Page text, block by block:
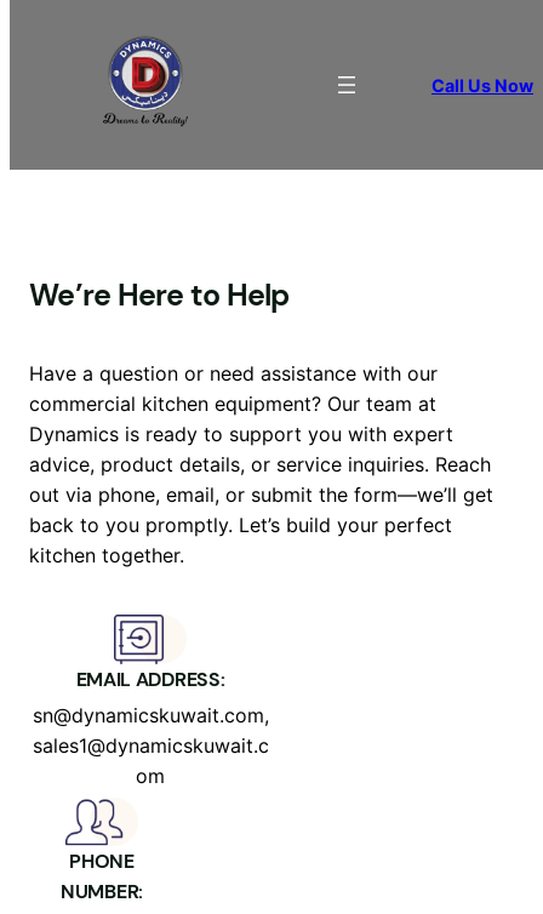
Call Us Now
Contact Us
We’re Here to Help
Have a question or need assistance with our
commercial kitchen equipment? Our team at
Dynamics is ready to support you with expert
advice, product details, or service inquiries. Reach
out via phone, email, or submit the form—we’ll get
back to you promptly. Let’s build your perfect
kitchen together.
EMAIL ADDRESS:
sn@dynamicskuwait.com,
sales1@dynamicskuwait.c
om
PHONE
NUMBER: